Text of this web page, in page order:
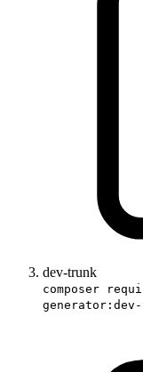
dev-trunk
composer